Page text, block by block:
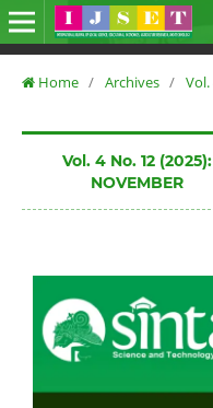
Home / Archives / Vol.
Vol. 4 No. 12 (2025):
NOVEMBER